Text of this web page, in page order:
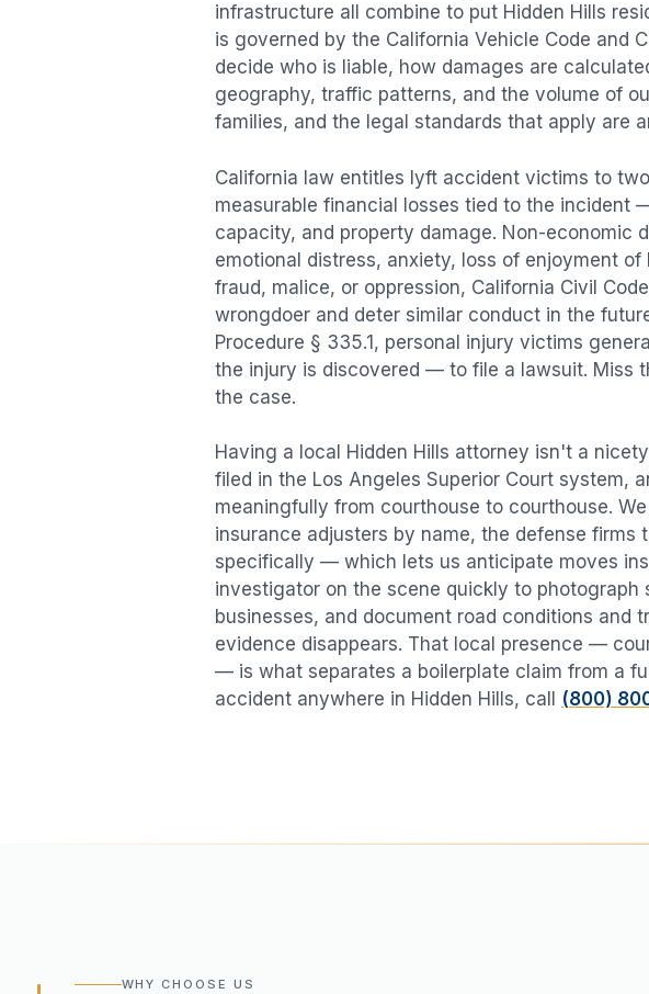
infrastructure all combine to put Hidden Hills
is governed by the California Vehicle Code
decide who is liable, how damages are
geography, traffic patterns, and the volume of
families, and the legal standards that apply are
California law entitles lyft accident victims to
measurable financial losses tied to the incident
capacity, and property damage. Non-economic
emotional distress, anxiety, loss of enjoyment
fraud, malice, or oppression, California Civil
wrongdoer and deter similar conduct in the
Procedure § 335.1, personal injury victims
the injury is discovered — to file a lawsuit. Miss
the case.
Having a local Hidden Hills attorney isn't a
filed in the Los Angeles Superior Court system,
meaningfully from courthouse to courthouse.
insurance adjusters by name, the defense
specifically — which lets us anticipate moves
investigator on the scene quickly to
businesses, and document road conditions and
evidence disappears. That local presence —
— is what separates a boilerplate claim from a
accident anywhere in Hidden Hills, call (800)
WHY CHOOSE US